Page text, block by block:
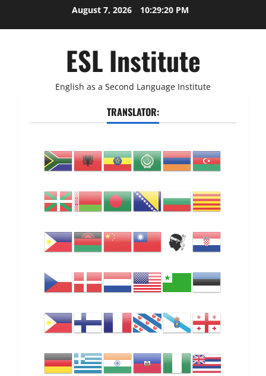
August 7, 2026 10:29:20 PM
ESL Institute
English as a Second Language Institute
TRANSLATOR: